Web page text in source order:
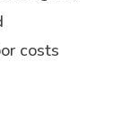
costs